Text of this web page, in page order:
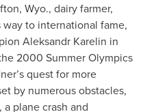
Wyo., dairy farmer,
to international fame,
Aleksandr Karelin in
2000 Summer Olympics
quest for more
by numerous obstacles,
plane crash and